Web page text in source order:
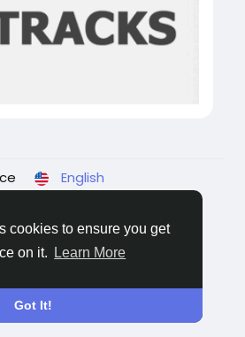
cookies to ensure you get
on it.
Learn More
Got It!
English